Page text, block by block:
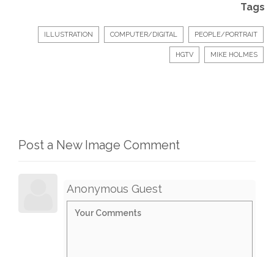
Tags
ILLUSTRATION COMPUTER/DIGITAL PEOPLE/PORTRAIT
HGTV MIKE HOLMES
Post a New Image Comment
Anonymous Guest